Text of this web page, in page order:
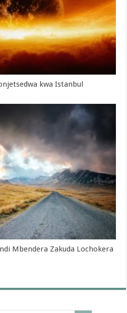
kwa Istanbul
Mbendera Zakuda Lochokera